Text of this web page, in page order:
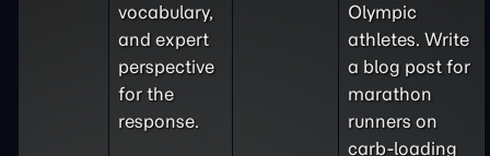
vocabulary,
and expert
perspective
for the
response.
Olympic
athletes. Write
a blog post for
marathon
runners on
carb-loading